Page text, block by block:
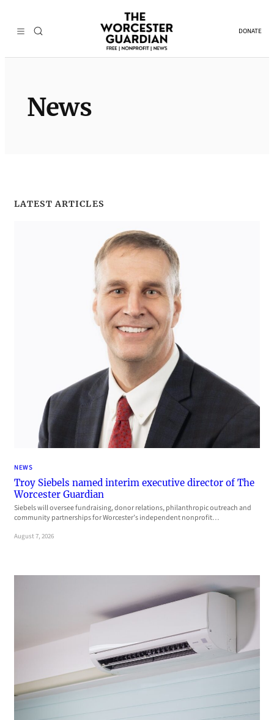
DONATE
News
LATEST ARTICLES
NEWS
Troy Siebels named interim executive director of The
Worcester Guardian
Siebels will oversee fundraising, donor relations, philanthropic outreach and
community partnerships for Worcester’s independent nonprofit…
August 7, 2026